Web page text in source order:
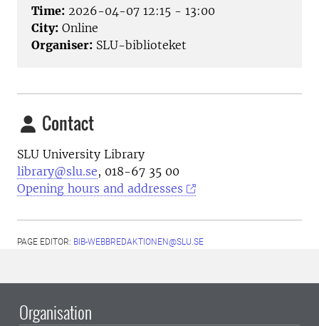
Time: 2026-04-07 12:15 - 13:00
City: Online
Organiser: SLU-biblioteket
Contact
SLU University Library
library@slu.se, 018-67 35 00
Opening hours and addresses
PAGE EDITOR: BIB-WEBBREDAKTIONEN@SLU.SE
Organisation